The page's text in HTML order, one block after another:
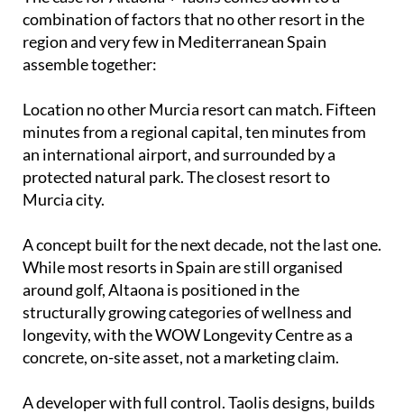
combination of factors that no other resort in the
region and very few in Mediterranean Spain
assemble together:
Location no other Murcia resort can match. Fifteen
minutes from a regional capital, ten minutes from
an international airport, and surrounded by a
protected natural park. The closest resort to
Murcia city.
A concept built for the next decade, not the last one.
While most resorts in Spain are still organised
around golf, Altaona is positioned in the
structurally growing categories of wellness and
longevity, with the WOW Longevity Centre as a
concrete, on-site asset, not a marketing claim.
A developer with full control. Taolis designs, builds